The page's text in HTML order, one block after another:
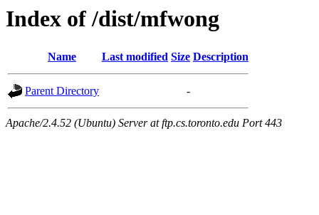
Index of /dist/mfwong
Name Last modified Size Description
Parent Directory -
Apache/2.4.52 (Ubuntu) Server at ftp.cs.toronto.edu Port 443